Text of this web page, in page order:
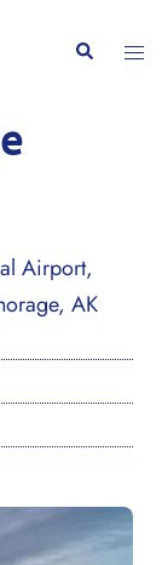
Search
Airport,
AK